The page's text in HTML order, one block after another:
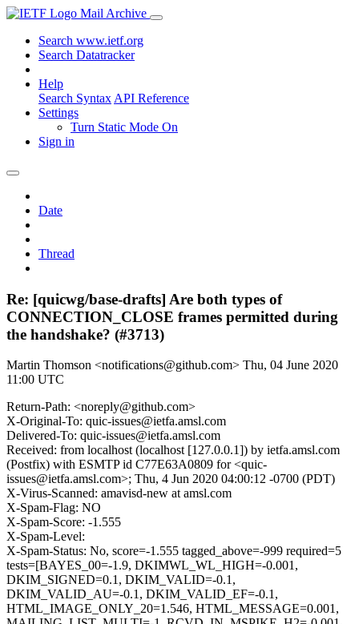
Mail Archive
Search www.ietf.org
Search Datatracker
Help
Search Syntax API Reference
Settings
Turn Static Mode On
Sign in
Date
Thread
Re: [quicwg/base-drafts] Are both types of
CONNECTION_CLOSE frames permitted during
the handshake? (#3713)
Martin Thomson <notifications@github.com> Thu, 04 June 2020
11:00 UTC
Return-Path: <noreply@github.com>
X-Original-To: quic-issues@ietfa.amsl.com
Delivered-To: quic-issues@ietfa.amsl.com
Received: from localhost (localhost [127.0.0.1]) by ietfa.amsl.com
(Postfix) with ESMTP id C77E63A0809 for <quic-
issues@ietfa.amsl.com>; Thu, 4 Jun 2020 04:00:12 -0700 (PDT)
X-Virus-Scanned: amavisd-new at amsl.com
X-Spam-Flag: NO
X-Spam-Score: -1.555
X-Spam-Level:
X-Spam-Status: No, score=-1.555 tagged_above=-999 required=5
tests=[BAYES_00=-1.9, DKIMWL_WL_HIGH=-0.001,
DKIM_SIGNED=0.1, DKIM_VALID=-0.1,
DKIM_VALID_AU=-0.1, DKIM_VALID_EF=-0.1,
HTML_IMAGE_ONLY_20=1.546, HTML_MESSAGE=0.001,